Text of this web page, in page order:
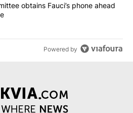
subcommittee obtains Fauci’s
obtains Fauci’s phone ahead
Powered by